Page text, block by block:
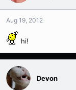
Aug 19, 2012
hi!
Devon